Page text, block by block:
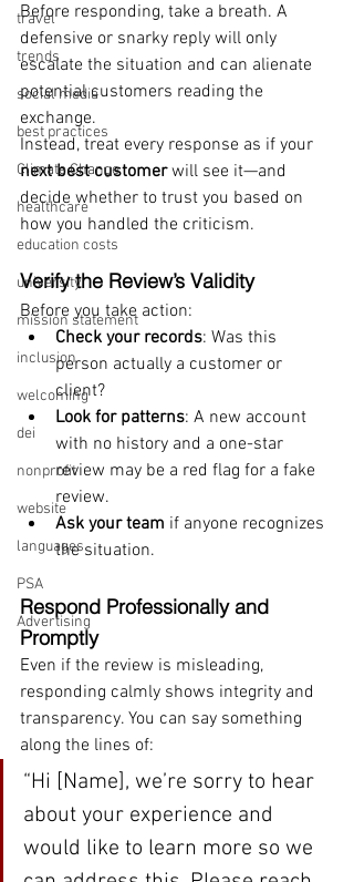
travel
trends
social media
best practices
Climate Change
healthcare
education costs
university
mission statement
inclusion
welcoming
dei
nonprofit
website
languages
PSA
Advertising
Before responding, take a breath. A
defensive or snarky reply will only
escalate the situation and can alienate
potential customers reading the
exchange.
Instead, treat every response as if your
next best customer will see it—and
decide whether to trust you based on
how you handled the criticism.
Verify the Review’s Validity
Before you take action:
Check your records: Was this
person actually a customer or
client?
Look for patterns: A new account
with no history and a one-star
review may be a red flag for a fake
review.
Ask your team if anyone recognizes
the situation.
Respond Professionally and
Promptly
Even if the review is misleading,
responding calmly shows integrity and
transparency. You can say something
along the lines of:
“Hi [Name], we’re sorry to hear
about your experience and
would like to learn more so we